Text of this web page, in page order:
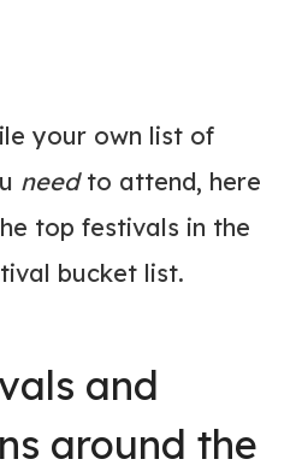
your own list of
needto attend, here
top festivals in the
bucket list.
and
around the